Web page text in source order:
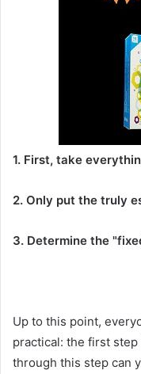
1. First, take
2. Only put the truly
3. Determine the
Up to this point,
practical: the first
through this step can